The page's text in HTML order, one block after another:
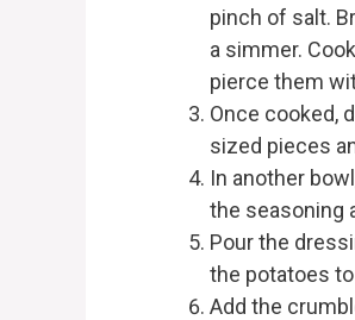
pinch of salt.
a simmer.
pierce them
Once cooked,
sized pieces
In another
the seasoning
Pour the
the potatoes
Add the